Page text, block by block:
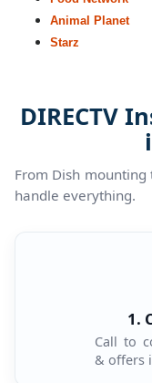
Animal Planet
Starz
DIRECTV
From Dish
handle everything.
1.
Call to
& offers